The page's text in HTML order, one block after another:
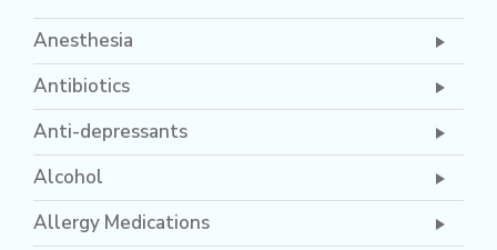
Anesthesia
Antibiotics
Anti-depressants
Alcohol
Allergy Medications